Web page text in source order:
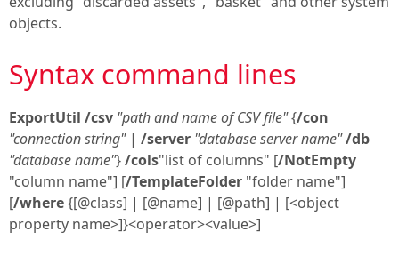
objects.
Syntax command lines
ExportUtil /csv "path and name of CSV file"{/con
"connection string"| /server "database server name"/db
"database name"}/cols"list of columns" [/NotEmpty
"column name"] [/TemplateFolder "folder name"]
[/where{[@class] | [@name] | [@path] | [<object
property name>]}<operator><value>]